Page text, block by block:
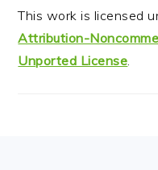
This work is licensed
Attribution-
Unported License